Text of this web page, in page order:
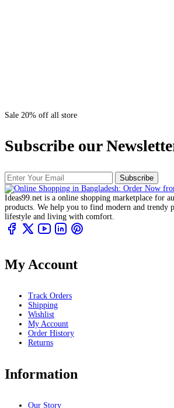
Sale 20% off all store
Subscribe our
Subscribe
Ideas99.net is a online shopping marketplace for
products. We help you to find modern and trendy
lifestyle and living with comfort.
My Account
Track Orders
Shipping
Wishlist
My Account
Order History
Returns
Information
Our Story